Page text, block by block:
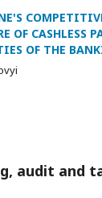
OF CASHLESS
OF THE
audit and